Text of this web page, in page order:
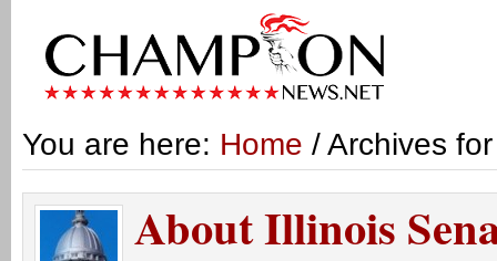
You are here: Home / Archives
About Illinois